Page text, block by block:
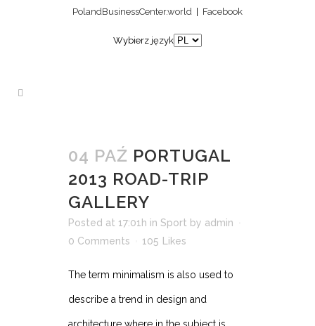
PolandBusinessCenter.world Facebook
Wybierz język
04 PAŹ PORTUGAL
2013 ROAD-TRIP
GALLERY
Posted at 17:01h in Sport by admin
0 Comments
105 Likes
The term minimalism is also used to
describe a trend in design and